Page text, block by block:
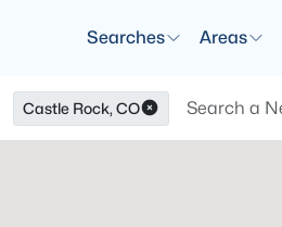
Searches Areas
Castle Rock, CO